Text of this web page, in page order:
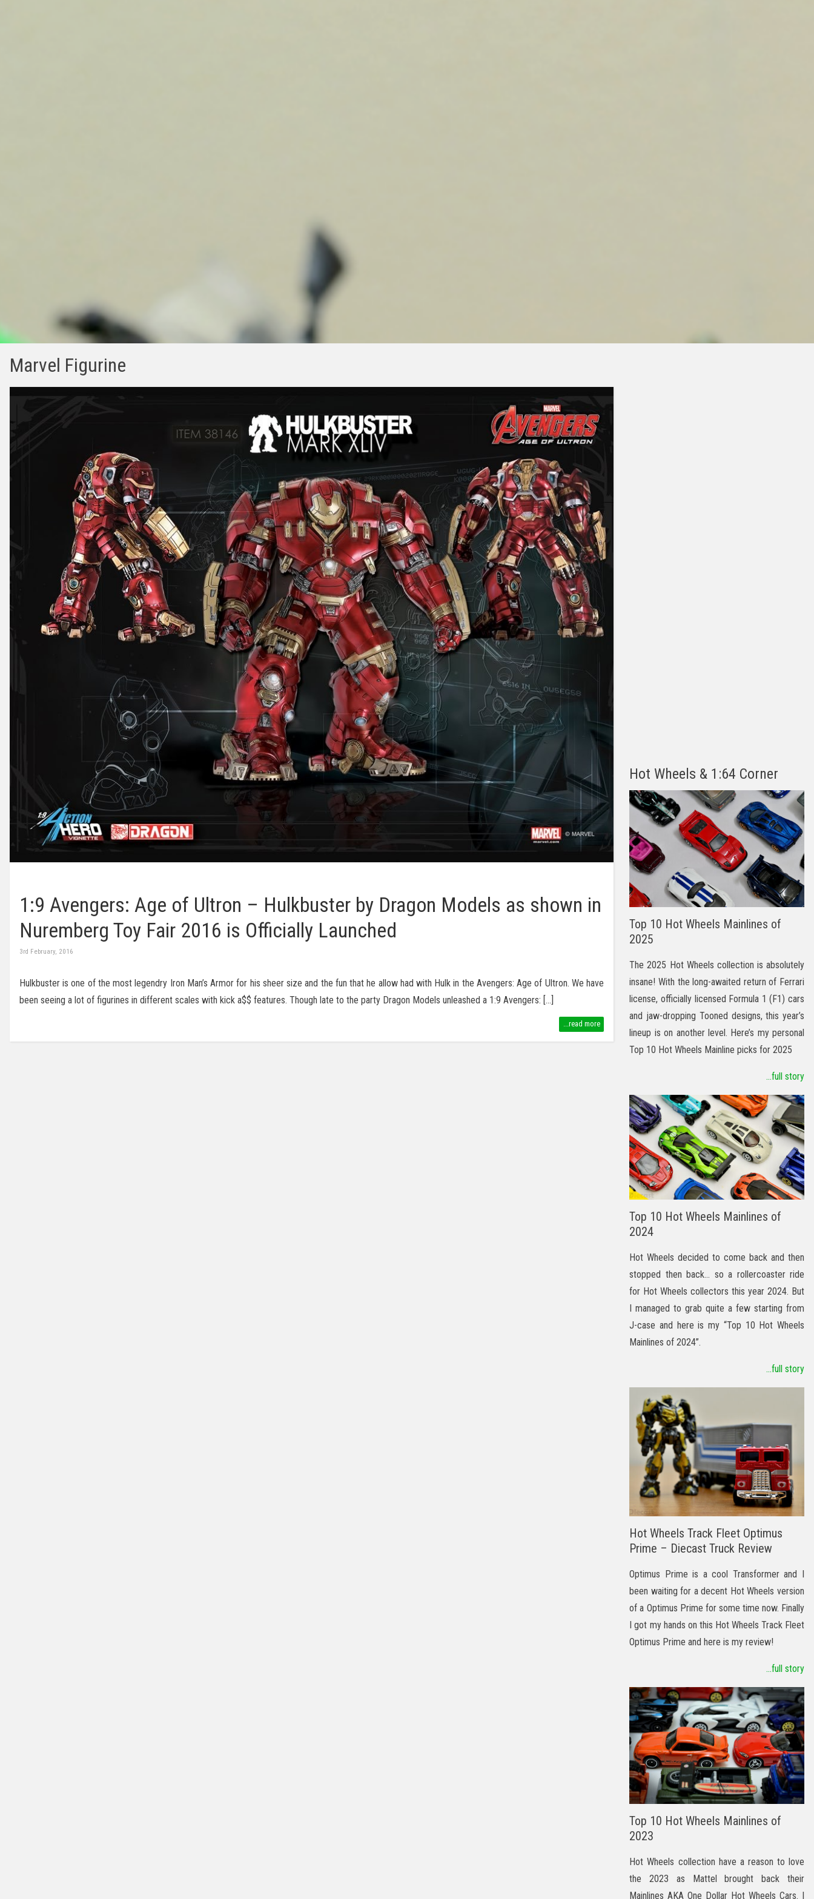
Marvel Figurine
1:9 Avengers: Age of Ultron – Hulkbuster by Dragon Models as shown in
Nuremberg Toy Fair 2016 is Officially Launched
3rd February, 2016
Hulkbuster is one of the most legendry Iron Man’s Armor for his sheer size and the fun that he allow had with Hulk in the Avengers: Age of Ultron. We have
been seeing a lot of figurines in different scales with kick a$$ features. Though late to the party Dragon Models unleashed a 1:9 Avengers: […]
...read more
Hot Wheels & 1:64 Corner
Top 10 Hot Wheels Mainlines of
2025
The 2025 Hot Wheels collection is absolutely
insane! With the long-awaited return of Ferrari
license, officially licensed Formula 1 (F1) cars
and jaw-dropping Tooned designs, this year’s
lineup is on another level. Here’s my personal
Top 10 Hot Wheels Mainline picks for 2025
...full story
Top 10 Hot Wheels Mainlines of
2024
Hot Wheels decided to come back and then
stopped then back… so a rollercoaster ride
for Hot Wheels collectors this year 2024. But
I managed to grab quite a few starting from
J-case and here is my “Top 10 Hot Wheels
Mainlines of 2024”.
...full story
Hot Wheels Track Fleet Optimus
Prime – Diecast Truck Review
Optimus Prime is a cool Transformer and I
been waiting for a decent Hot Wheels version
of a Optimus Prime for some time now. Finally
I got my hands on this Hot Wheels Track Fleet
Optimus Prime and here is my review!
...full story
Top 10 Hot Wheels Mainlines of
2023
Hot Wheels collection have a reason to love
the 2023 as Mattel brought back their
Mainlines AKA One Dollar Hot Wheels Cars. I